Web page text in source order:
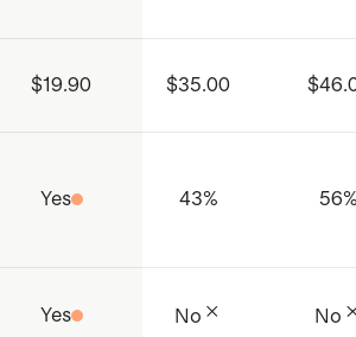
and Social
Standard (GRS),
certified - Quality
$19.90 $35.00
Yes 43% 56
Yes No No